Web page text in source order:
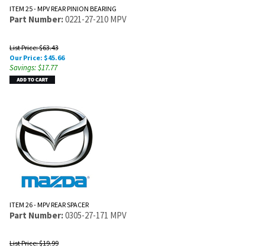
ITEM 25 - MPV REAR PINION BEARING
Part Number:0221-27-210 MPV
List Price: $63.43
Our Price: $45.66
Savings: $17.77
ITEM 26 - MPV REAR SPACER
Part Number:0305-27-171 MPV
List Price: $19.99